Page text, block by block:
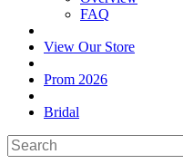
FAQ
View Our Store
Prom 2026
Bridal